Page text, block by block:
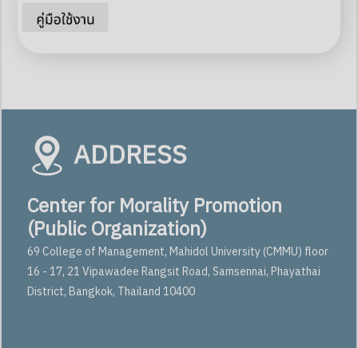
ADDRESS
Center for Morality Promotion
(Public Organization)
69 College of Management, Mahidol University (CMMU) floor
16 - 17, 21 Vipawadee Rangsit Road, Samsennai, Phayathai
District, Bangkok, Thailand 10400